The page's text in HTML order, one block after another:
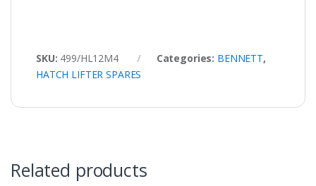
SKU: 499/HL12M4 Categories: BENNETT,
HATCH LIFTER SPARES
Related products